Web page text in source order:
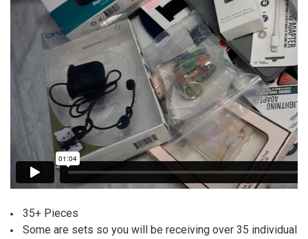
ADD
SELECTED
35+ Pieces
Some are sets so you will be receiving over 35 individual